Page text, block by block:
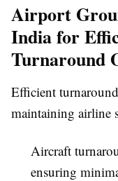
Airport
India for
Turnaround
Efficient
maintaining airline
Aircraft
ensuring